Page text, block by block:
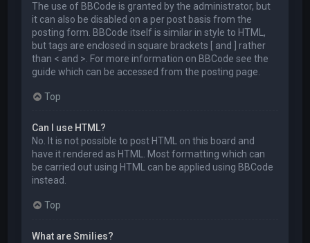
The use of BBCode is granted by the administrator, but
it can also be disabled on a per post basis from the
posting form. BBCode itself is similar in style to HTML,
but tags are enclosed in square brackets [ and ] rather
than < and >. For more information on BBCode see the
guide which can be accessed from the posting page.
Top
Can I use HTML?
No. It is not possible to post HTML on this board and
have it rendered as HTML. Most formatting which can
be carried out using HTML can be applied using BBCode
instead.
Top
What are Smilies?